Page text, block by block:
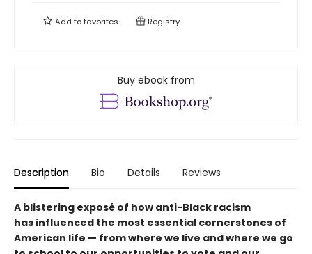
Add tofavorites Registry
Buy ebook from
Description Bio Details Reviews
A blistering exposé of how anti-Black racism
has influenced the most essential cornerstones of
American life — from where we live and where we go